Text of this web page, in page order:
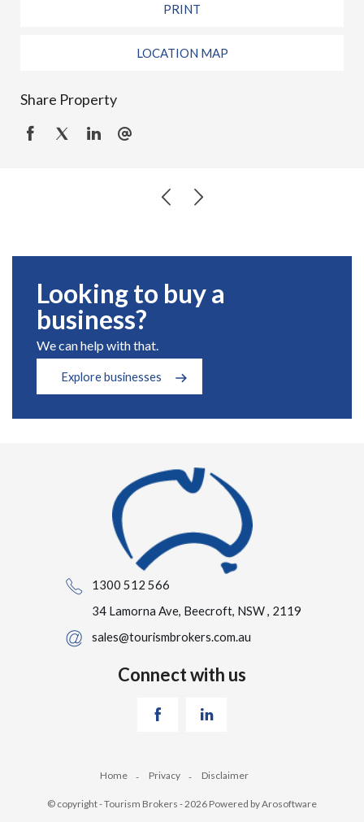
PRINT
LOCATION MAP
Share Property
Looking to buy a
business?
We can help with that.
Explore businesses
1300 512 566
34 Lamorna Ave, Beecroft, NSW , 2119
sales@tourismbrokers.com.au
Connect with us
Home Privacy Disclaimer
© copyright - Tourism Brokers - 2026 Powered byArosoftware